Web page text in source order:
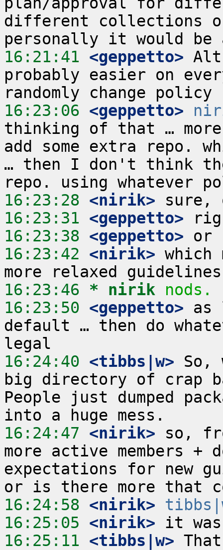
different collections
16:21:41 <geppetto>
probably easier on
16:23:06 <geppetto>
thinking of that …
add some extra repo.
… then I don't think
16:23:28 <nirik>
16:23:31 <geppetto>
16:23:38 <geppetto>
16:23:42 <nirik> which
16:23:46 * nirik
nods.
16:23:50 <geppetto> as
default … then do
16:24:40 <tibbs|w> So,
big directory of crap
People just dumped
16:24:47 <nirik> so,
more active members +
expectations for new
16:24:58 <nirik>
16:25:05 <nirik>
16:25:11 <tibbs|w>